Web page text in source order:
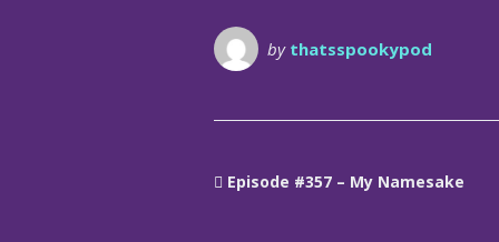
by thatsspookypod
Episode #357 – My Namesake